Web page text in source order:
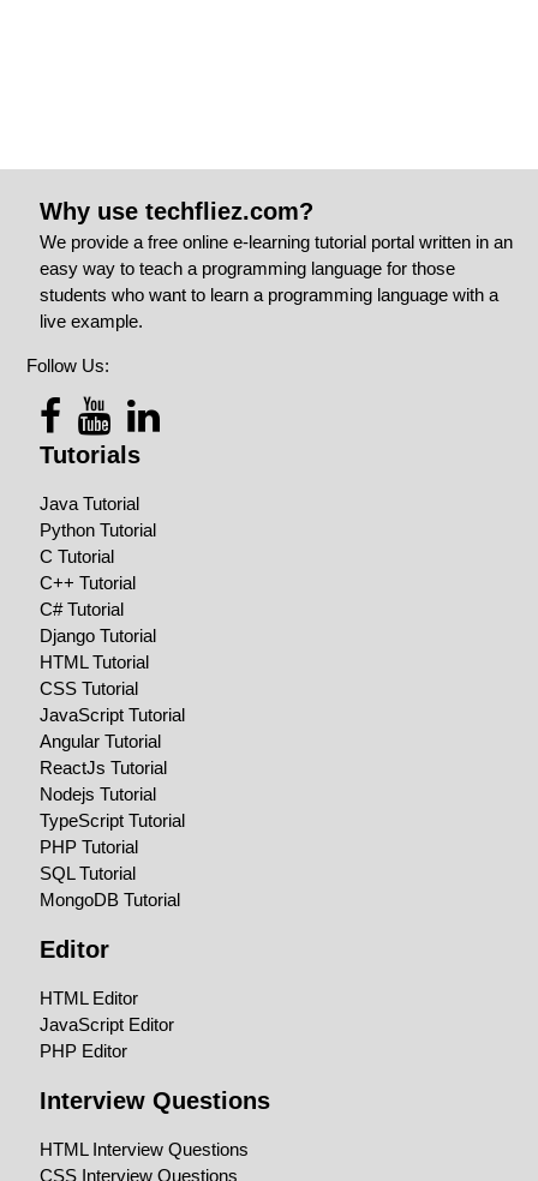
Why use techfliez.com?
We provide a free online e-learning tutorial portal written in an
easy way to teach a programming language for those
students who want to learn a programming language with a
live example.
Follow Us:
Tutorials
Java Tutorial
Python Tutorial
C Tutorial
C++ Tutorial
C# Tutorial
Django Tutorial
HTML Tutorial
CSS Tutorial
JavaScript Tutorial
Angular Tutorial
ReactJs Tutorial
Nodejs Tutorial
TypeScript Tutorial
PHP Tutorial
SQL Tutorial
MongoDB Tutorial
Editor
HTML Editor
JavaScript Editor
PHP Editor
Interview Questions
HTML Interview Questions
CSS Interview Questions